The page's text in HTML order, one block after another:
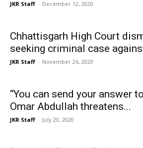
JKR Staff - December 12, 2020
Chhattisgarh High Court
seeking criminal case
JKR Staff - November 26, 2020
“You can send your answer
Omar Abdullah threatens...
JKR Staff - July 20, 2020